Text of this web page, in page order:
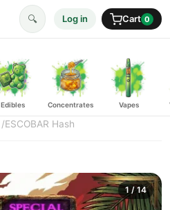
🔍 Log in Cart 0
Edibles Concentrates Vapes
ESCOBAR Hash
1/ 14